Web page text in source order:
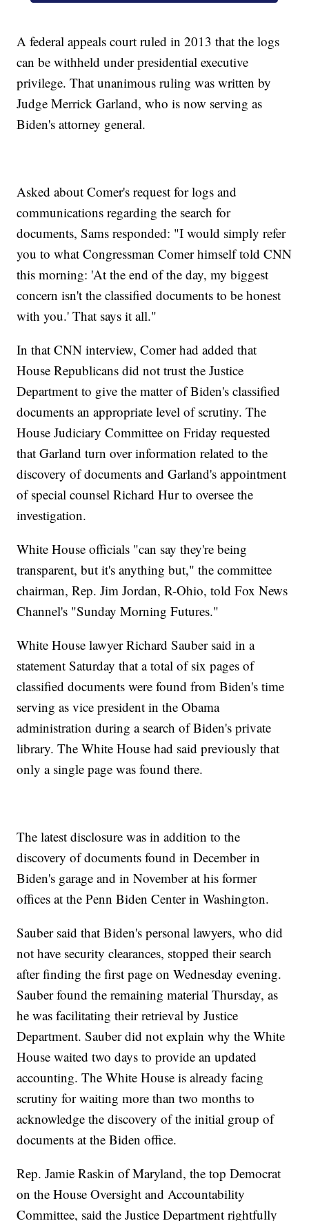
A federal appeals court ruled in 2013 that the logs
can be withheld under presidential executive
privilege. That unanimous ruling was written by
Judge Merrick Garland, who is now serving as
Biden's attorney general.
Asked about Comer's request for logs and
communications regarding the search for
documents, Sams responded: "I would simply refer
you to what Congressman Comer himself told CNN
this morning: 'At the end of the day, my biggest
concern isn't the classified documents to be honest
with you.' That says it all."
In that CNN interview, Comer had added that
House Republicans did not trust the Justice
Department to give the matter of Biden's classified
documents an appropriate level of scrutiny. The
House Judiciary Committee on Friday requested
that Garland turn over information related to the
discovery of documents and Garland's appointment
of special counsel Richard Hur to oversee the
investigation.
White House officials "can say they're being
transparent, but it's anything but," the committee
chairman, Rep. Jim Jordan, R-Ohio, told Fox News
Channel's "Sunday Morning Futures."
White House lawyer Richard Sauber said in a
statement Saturday that a total of six pages of
classified documents were found from Biden's time
serving as vice president in the Obama
administration during a search of Biden's private
library. The White House had said previously that
only a single page was found there.
The latest disclosure was in addition to the
discovery of documents found in December in
Biden's garage and in November at his former
offices at the Penn Biden Center in Washington.
Sauber said that Biden's personal lawyers, who did
not have security clearances, stopped their search
after finding the first page on Wednesday evening.
Sauber found the remaining material Thursday, as
he was facilitating their retrieval by Justice
Department. Sauber did not explain why the White
House waited two days to provide an updated
accounting. The White House is already facing
scrutiny for waiting more than two months to
acknowledge the discovery of the initial group of
documents at the Biden office.
Rep. Jamie Raskin of Maryland, the top Democrat
on the House Oversight and Accountability
Committee, said the Justice Department rightfully